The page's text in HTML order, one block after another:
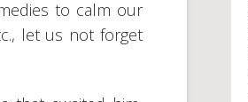
to calm our
let us not forget